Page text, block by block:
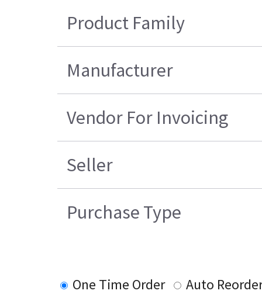
Product Family
Manufacturer
Vendor For Invoicing
Seller
Purchase Type
One Time Order
Auto